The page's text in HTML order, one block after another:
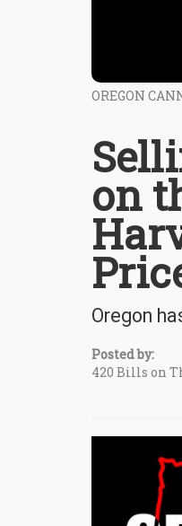
OREGON
on
Oregon
Posted by:
420 Bills on